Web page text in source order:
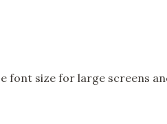
font size for large screens